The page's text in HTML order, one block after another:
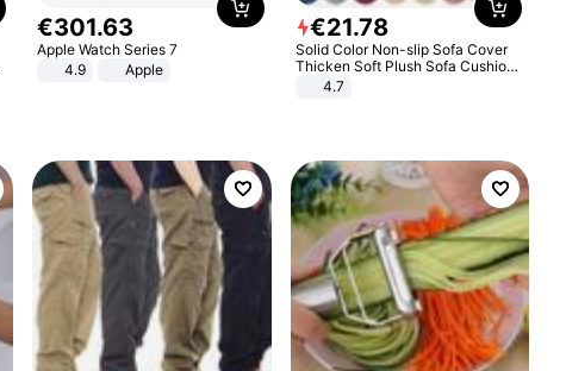
€301.63
Apple Watch Series 7
4.9
Apple
€21.78
Solid Color Non-slip Sofa Cover
Thicken Soft Plush Sofa Cushion
Towel for Living Room Furniture
4.7